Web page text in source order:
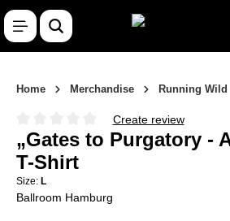
Skip to main content
Home Merchandise Running Wild
Average rating of 0 out of 5 stars
Create review
„Gates to Purgatory -
T-Shirt
Size: L
Ballroom Hamburg